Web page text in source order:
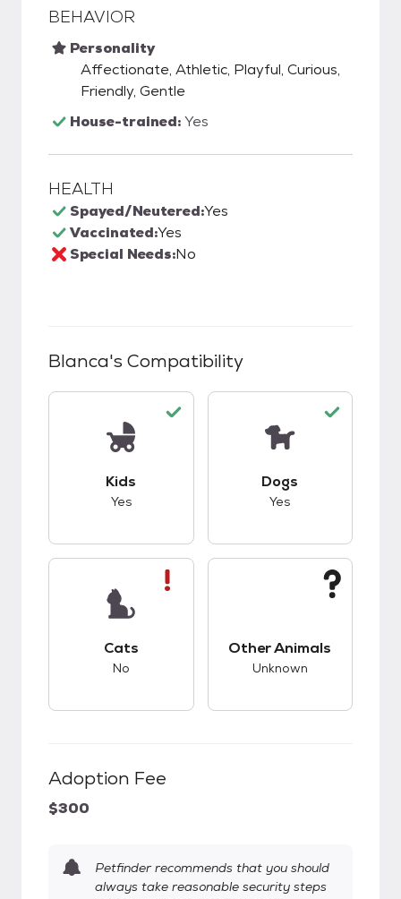
BEHAVIOR
Personality
Affectionate, Athletic, Playful, Curious,
Friendly, Gentle
House-trained:Yes
HEALTH
Spayed/Neutered:Yes
Vaccinated:Yes
Special Needs:No
Blanca's Compatibility
Kids
Yes
Dogs
Yes
Cats
No
Other Animals
Unknown
Adoption Fee
$300
Petfinder recommends that you should
always take reasonable security steps